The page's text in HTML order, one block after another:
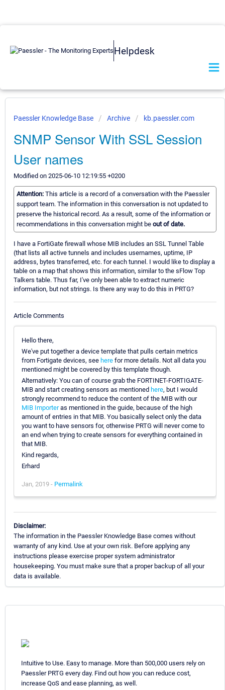
Helpdesk
Paessler Knowledge Base Archive kb.paessler.com
SNMP Sensor With SSL Session
User names
Modified on 2025-06-10 12:19:55 +0200
Attention: This article is a record of a conversation with the Paessler
support team. The information in this conversation is not updated to
preserve the historical record. As a result, some of the information or
recommendations in this conversation might be out of date.
I have a FortiGate firewall whose MIB includes an SSL Tunnel Table
(that lists all active tunnels and includes usernames, uptime, IP
address, bytes transferred, etc. for each tunnel. I would like to display a
table on a map that shows this information, similar to the sFlow Top
Talkers table. Thus far, I've only been able to extract numeric
information, but not strings. Is there any way to do this in PRTG?
Article Comments
Hello there,
We've put together a device template that pulls certain metrics
from Fortigate devices, see here for more details. Not all data you
mentioned might be covered by this template though.
Alternatively: You can of course grab the FORTINET-FORTIGATE-
MIB and start creating sensors as mentioned here, but I would
strongly recommend to reduce the content of the MIB with our
MIB Importeras mentioned in the guide, because of the high
amount of entries in that MIB. You basically select only the data
you want to have sensors for, otherwise PRTG will never come to
an end when trying to create sensors for everything contained in
that MIB.
Kind regards,
Erhard
Jan, 2019 - Permalink
Disclaimer:
The information in the Paessler Knowledge Base comes without
warranty of any kind. Use at your own risk. Before applying any
instructions please exercise proper system administrator
housekeeping. You must make sure that a proper backup of all your
data is available.
Intuitive to Use. Easy to manage. More than 500,000 users rely on
Paessler PRTG every day. Find out how you can reduce cost,
increase QoS and ease planning, as well.